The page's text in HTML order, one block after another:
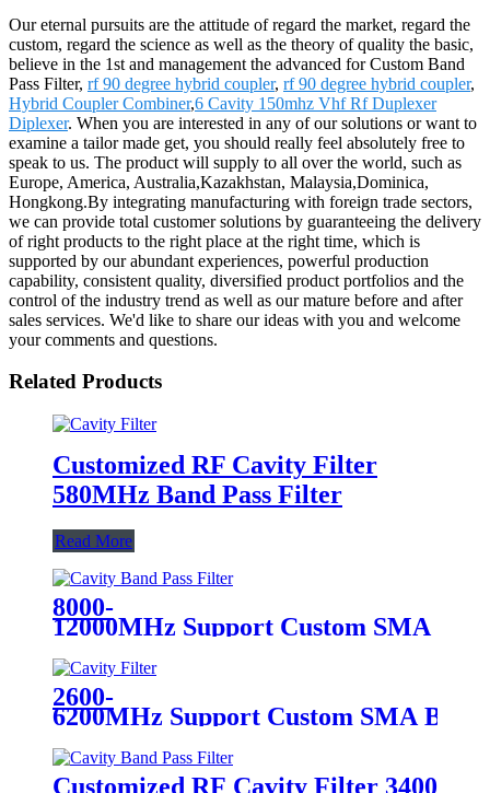
Our eternal pursuits are the attitude of regard the market, regard the
custom, regard the science as well as the theory of quality the basic,
believe in the 1st and management the advanced for Custom Band
Pass Filter, rf 90 degree hybrid coupler, rf 90 degree hybrid coupler,
Hybrid Coupler Combiner,6 Cavity 150mhz Vhf Rf Duplexer
Diplexer. When you are interested in any of our solutions or want to
examine a tailor made get, you should really feel absolutely free to
speak to us. The product will supply to all over the world, such as
Europe, America, Australia,Kazakhstan, Malaysia,Dominica,
Hongkong.By integrating manufacturing with foreign trade sectors,
we can provide total customer solutions by guaranteeing the delivery
of right products to the right place at the right time, which is
supported by our abundant experiences, powerful production
capability, consistent quality, diversified product portfolios and the
control of the industry trend as well as our mature before and after
sales services. We'd like to share our ideas with you and welcome
your comments and questions.
Related Products
Customized RF Cavity Filter
580MHz Band Pass Filter
Read More
8000-
12000MHz Support Custom SMA
2600-
6200MHz Support Custom SMA
Customized RF Cavity Filter